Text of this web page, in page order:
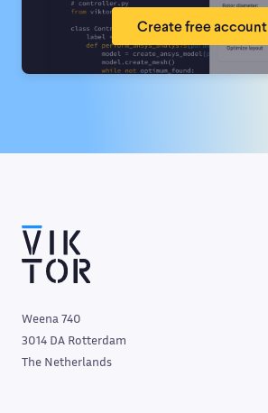
Create free account
Weena 740
3014 DA Rotterdam
The Netherlands